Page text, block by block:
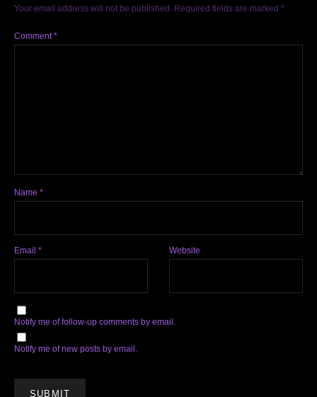
Your email address will not be published. Required fields are marked *
Comment*
Name *
Email * Website
Notify me of follow-up comments by email.
Notify me of new posts by email.